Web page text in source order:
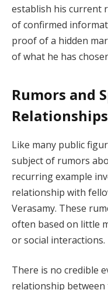
establish his current
of confirmed
proof of a hidden
of what he has
Rumors and
Relationships
Like many public
subject of rumors
recurring example
relationship with
Verasamy. These
often based on little
or social interactions.
There is no credible
relationship